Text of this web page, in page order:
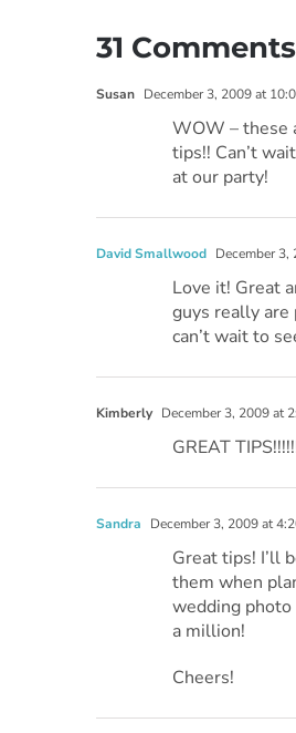
31 Comments
Susan December 3, 2009 at
WOW – these
tips!! Can’t
at our party!
David Smallwood December 3,
Love it! Great
guys really are
can’t wait to
Kimberly December 3, 2009 at
GREAT
Sandra December 3, 2009 at
Great tips! I’ll
them when
wedding photo
a million!
Cheers!